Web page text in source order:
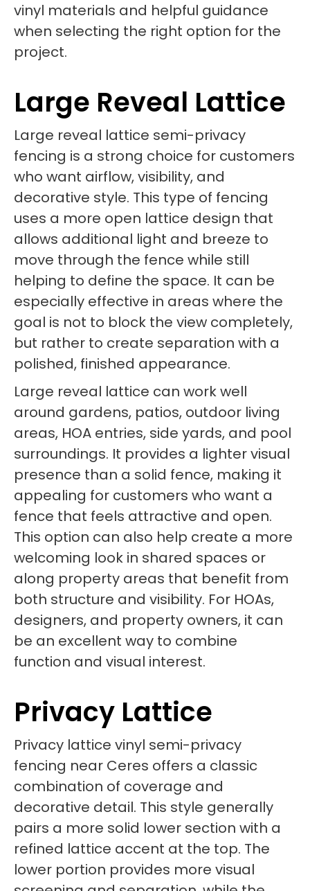
vinyl materials and helpful guidance
when selecting the right option for the
project.
Large Reveal Lattice
Large reveal lattice semi-privacy
fencing is a strong choice for customers
who want airflow, visibility, and
decorative style. This type of fencing
uses a more open lattice design that
allows additional light and breeze to
move through the fence while still
helping to define the space. It can be
especially effective in areas where the
goal is not to block the view completely,
but rather to create separation with a
polished, finished appearance.
Large reveal lattice can work well
around gardens, patios, outdoor living
areas, HOA entries, side yards, and pool
surroundings. It provides a lighter visual
presence than a solid fence, making it
appealing for customers who want a
fence that feels attractive and open.
This option can also help create a more
welcoming look in shared spaces or
along property areas that benefit from
both structure and visibility. For HOAs,
designers, and property owners, it can
be an excellent way to combine
function and visual interest.
Privacy Lattice
Privacy lattice vinyl semi-privacy
fencing near Ceres offers a classic
combination of coverage and
decorative detail. This style generally
pairs a more solid lower section with a
refined lattice accent at the top. The
lower portion provides more visual